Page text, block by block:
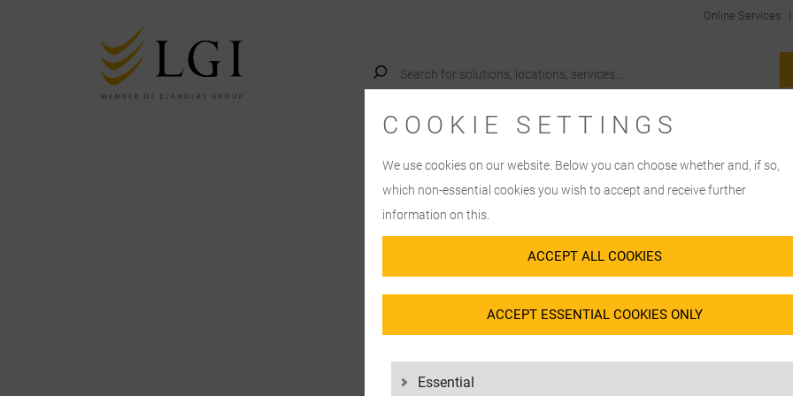
Online Services |
COOKIE SETTINGS
We use cookies on our website. Below you can choose whether and, if so,
which non-essential cookies you wish to accept and receive further
information on this.
ACCEPT ALL COOKIES
ACCEPT ESSENTIAL COOKIES ONLY
Essential